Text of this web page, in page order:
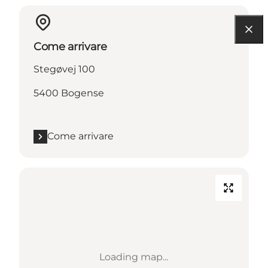
Come arrivare
Stegøvej 100
5400 Bogense
Come arrivare
Loading map...